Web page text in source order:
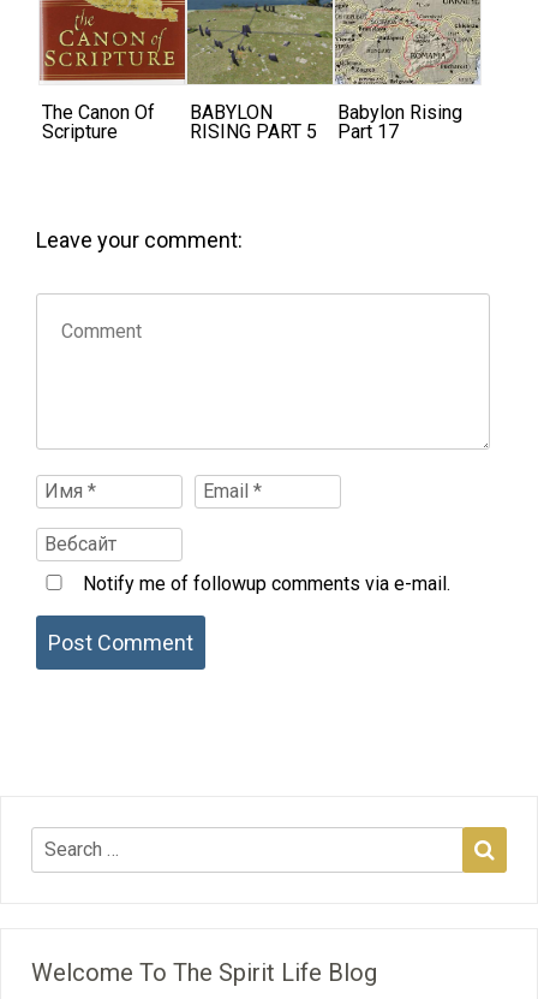
The Canon Of
Scripture
BABYLON
RISING PART 5
Babylon Rising
Part 17
Leave your comment:
Notify me of followup comments via e-mail.
Welcome To The Spirit Life Blog